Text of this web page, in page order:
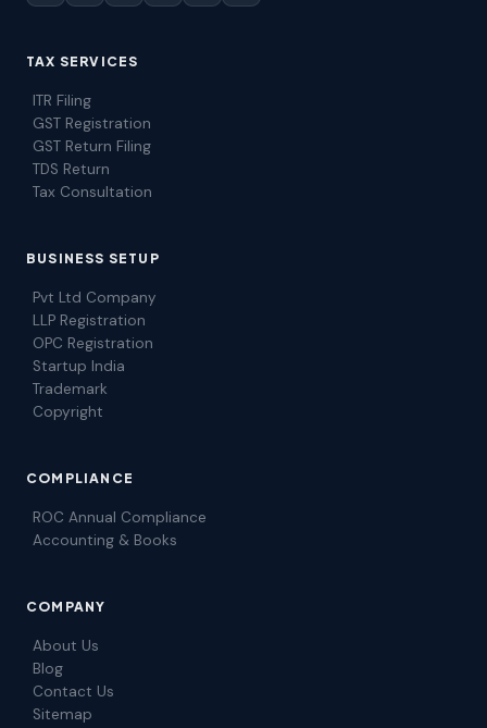
TAX SERVICES
ITR Filing
GST Registration
GST Return Filing
TDS Return
Tax Consultation
BUSINESS SETUP
Pvt Ltd Company
LLP Registration
OPC Registration
Startup India
Trademark
Copyright
COMPLIANCE
ROC Annual Compliance
Accounting & Books
COMPANY
About Us
Blog
Contact Us
Sitemap